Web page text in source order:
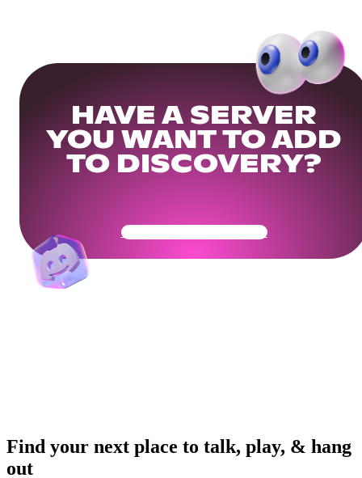
HAVE A SERVER
YOU WANT TO ADD
TO DISCOVERY?
Get Your Community Ready
Find your next place to talk, play, & hang
out